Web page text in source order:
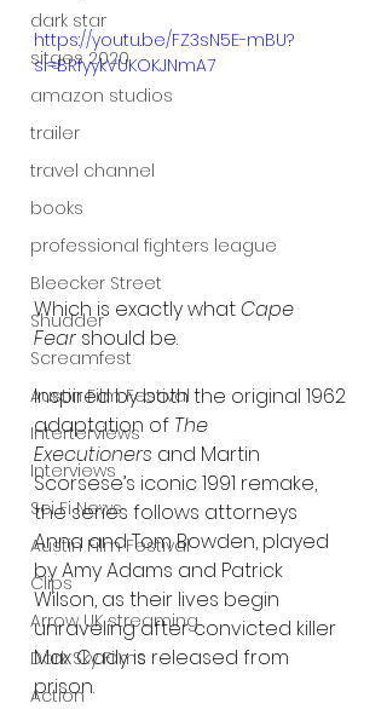
dark star
sitges 2020
amazon studios
trailer
travel channel
books
professional fighters league
Bleecker Street
Shudder
Screamfest
Austin Film Festival
Interterviews
Interviews
Sci Fi News
Austin Film Festival
Clips
Arrow UK streaming
Dark Sky Films
Action
https://youtu.be/FZ3sN5E-mBU?
si=BRfyykVUKOKJNmA7
Which is exactly what Cape
Fear should be.
Inspired by both the original 1962
adaptation of The
Executioners and Martin
Scorsese’s iconic 1991 remake,
the series follows attorneys
Anna and Tom Bowden, played
by Amy Adams and Patrick
Wilson, as their lives begin
unraveling after convicted killer
Max Cady is released from
prison.